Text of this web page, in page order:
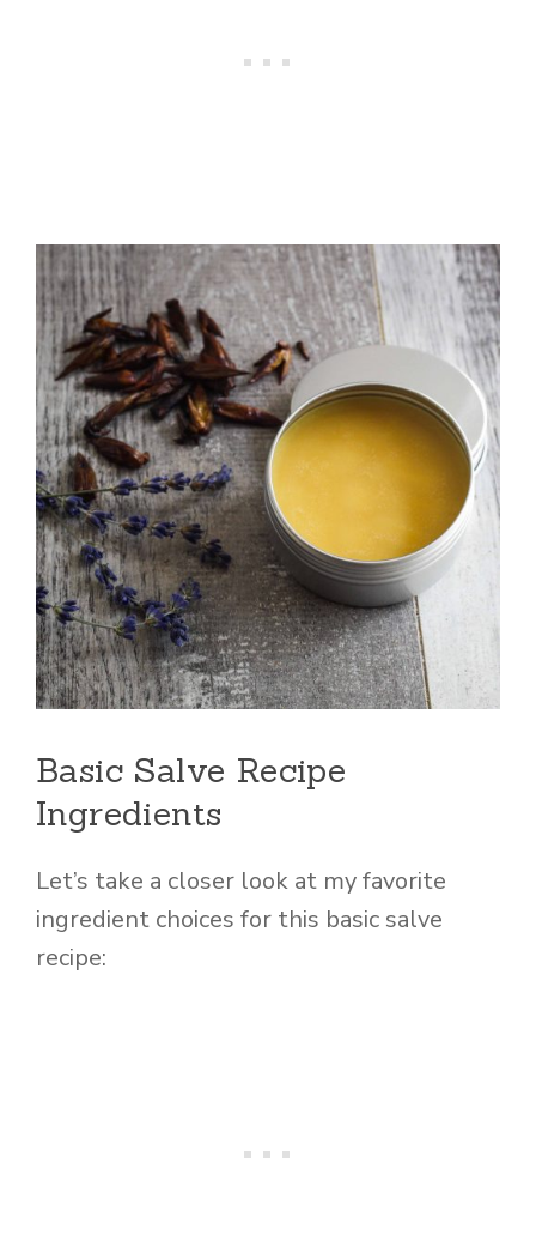
Basic Salve Recipe
Ingredients
Let’s take a closer look at my favorite
ingredient choices for this basic salve
recipe: